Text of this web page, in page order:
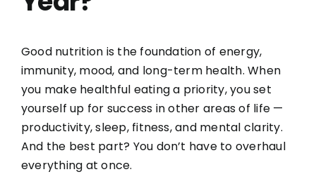
Good nutrition is the foundation of energy,
immunity, mood, and long-term health. When
you make healthful eating a priority, you set
yourself up for success in other areas of life —
productivity, sleep, fitness, and mental clarity.
And the best part? You don’t have to overhaul
everything at once.